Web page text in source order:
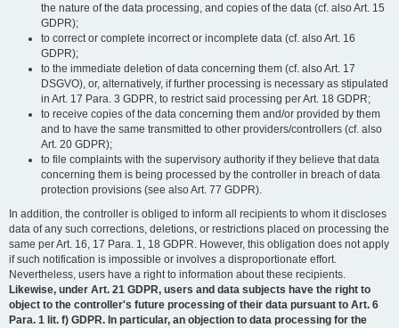
the nature of the data processing, and copies of the data (cf. also Art. 15
GDPR);
to correct or complete incorrect or incomplete data (cf. also Art. 16
GDPR);
to the immediate deletion of data concerning them (cf. also Art. 17
DSGVO), or, alternatively, if further processing is necessary as stipulated
in Art. 17 Para. 3 GDPR, to restrict said processing per Art. 18 GDPR;
to receive copies of the data concerning them and/or provided by them
and to have the same transmitted to other providers/controllers (cf. also
Art. 20 GDPR);
to file complaints with the supervisory authority if they believe that data
concerning them is being processed by the controller in breach of data
protection provisions (see also Art. 77 GDPR).
In addition, the controller is obliged to inform all recipients to whom it discloses
data of any such corrections, deletions, or restrictions placed on processing the
same per Art. 16, 17 Para. 1, 18 GDPR. However, this obligation does not apply
if such notification is impossible or involves a disproportionate effort.
Nevertheless, users have a right to information about these recipients.
Likewise, under Art. 21 GDPR, users and data subjects have the right to
object to the controller's future processing of their data pursuant to Art. 6
Para. 1 lit. f) GDPR. In particular, an objection to data processing for the